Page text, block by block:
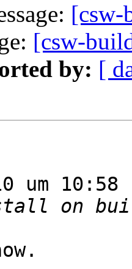
[csw-
[csw-
by: [
um